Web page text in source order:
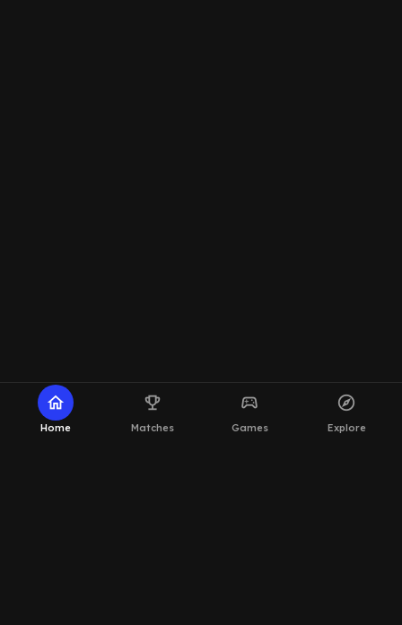
home
Home
emoji_events
Matches
sports_esports
Games
explore
Explore